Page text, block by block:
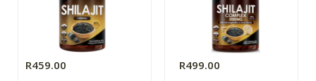
R459.00 R499.00